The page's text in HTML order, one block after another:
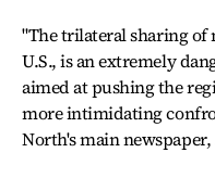
"The trilateral sharing of
U.S., is an extremely
aimed at pushing the
more intimidating
North's main newspaper,